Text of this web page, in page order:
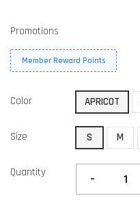
Promotions
Member Reward Points
Color APRICOT
Size S M
Quantity -